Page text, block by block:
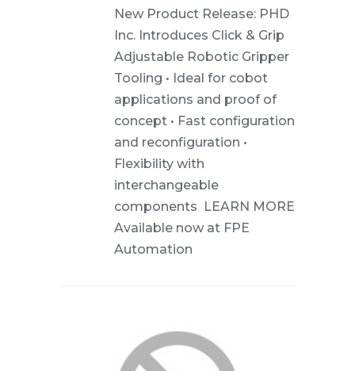
New Product Release: PHD
Inc. Introduces Click & Grip
Adjustable Robotic Gripper
Tooling • Ideal for cobot
applications and proof of
concept • Fast configuration
and reconfiguration •
Flexibility with
interchangeable
components LEARN MORE
Available now at FPE
Automation